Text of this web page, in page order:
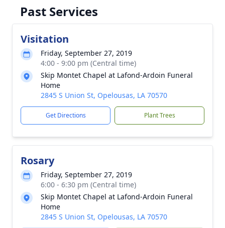
Past Services
Visitation
Friday, September 27, 2019
4:00 - 9:00 pm (Central time)
Skip Montet Chapel at Lafond-Ardoin Funeral
Home
2845 S Union St, Opelousas, LA 70570
Get Directions Plant Trees
Rosary
Friday, September 27, 2019
6:00 - 6:30 pm (Central time)
Skip Montet Chapel at Lafond-Ardoin Funeral
Home
2845 S Union St, Opelousas, LA 70570